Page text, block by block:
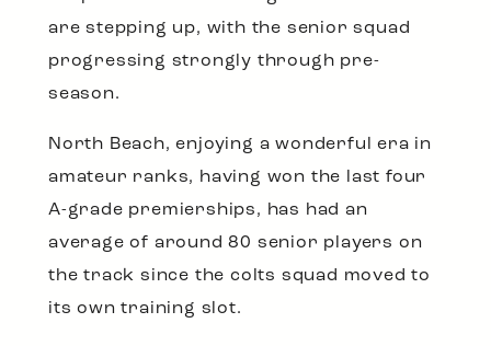
are stepping up, with the senior squad
progressing strongly through pre-
season.
North Beach, enjoying a wonderful era in
amateur ranks, having won the last four
A-grade premierships, has had an
average of around 80 senior players on
the track since the colts squad moved to
its own training slot.